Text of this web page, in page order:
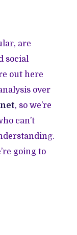
are
social
out here
over
, so we’re
can’t
going to